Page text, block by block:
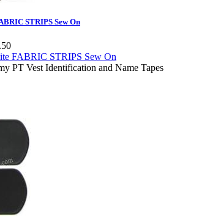
STRIPS Sew On
PT Vest Identification and Name Tapes